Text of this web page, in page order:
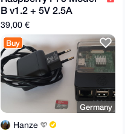
B v1.2 + 5V 2.5A
Power Supply + 32GB
SD Card
39,00 €
Buy
Germany
Hanze